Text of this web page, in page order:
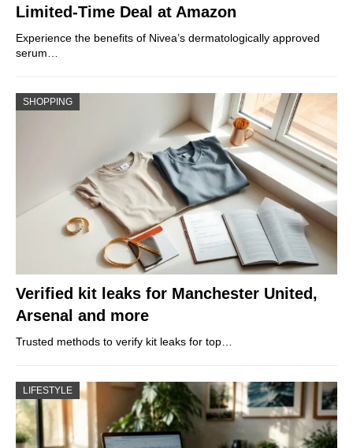
Limited-Time Deal at Amazon
Experience the benefits of Nivea’s dermatologically approved
serum…
SHOPPING
Verified kit leaks for Manchester United,
Arsenal and more
Trusted methods to verify kit leaks for top…
LIFESTYLE